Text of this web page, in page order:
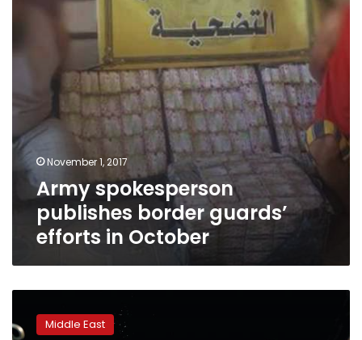
November 1, 2017
Army spokesperson
publishes border guards’
efforts in October
new
Middle East